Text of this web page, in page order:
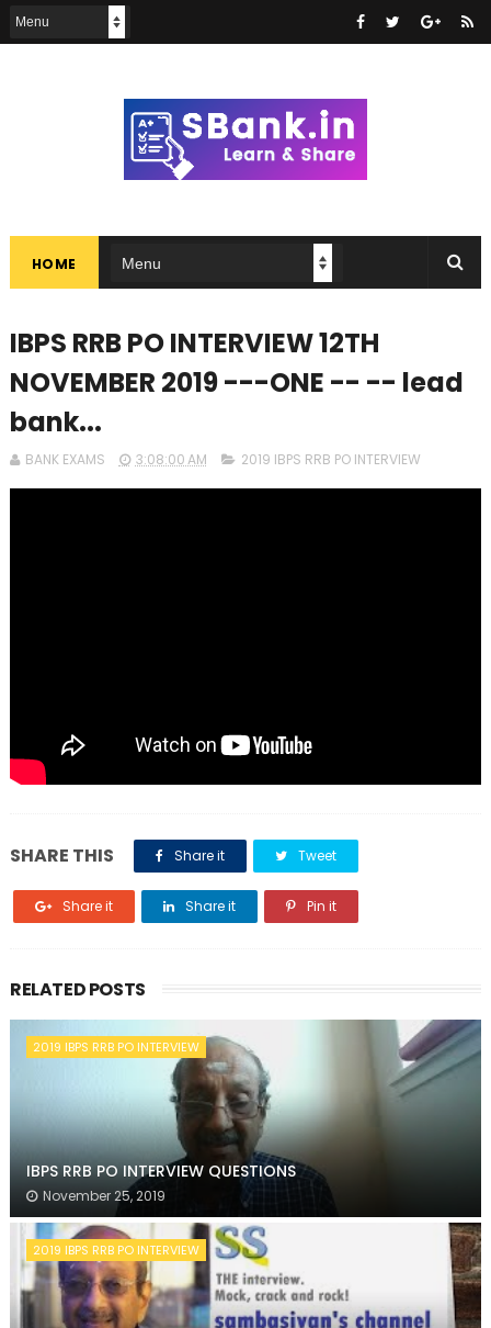
HOME
IBPS RRB PO INTERVIEW 12TH
NOVEMBER 2019 ---ONE -- -- lead
bank...
BANK EXAMS 3:08:00 AM 2019 IBPS RRB PO INTERVIEW
SHARE THIS Share it Tweet
Share it Share it Pin it
RELATED POSTS
2019 IBPS RRB PO INTERVIEW
IBPS RRB PO INTERVIEW QUESTIONS
November 25, 2019
2019 IBPS RRB PO INTERVIEW